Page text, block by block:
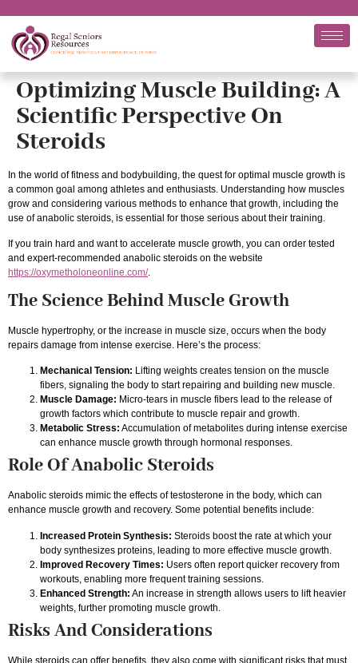
Optimizing Muscle Building: A
Scientific Perspective On
Steroids
In the world of fitness and bodybuilding, the quest for optimal muscle growth is
a common goal among athletes and enthusiasts. Understanding how muscles
grow and considering various methods to enhance that growth, including the
use of anabolic steroids, is essential for those serious about their training.
If you train hard and want to accelerate muscle growth, you can order tested
and expert-recommended anabolic steroids on the website
https://oxymetholoneonline.com/.
The Science Behind Muscle Growth
Muscle hypertrophy, or the increase in muscle size, occurs when the body
repairs damage from intense exercise. Here’s the process:
Mechanical Tension: Lifting weights creates tension on the muscle
fibers, signaling the body to start repairing and building new muscle.
Muscle Damage: Micro-tears in muscle fibers lead to the release of
growth factors which contribute to muscle repair and growth.
Metabolic Stress: Accumulation of metabolites during intense exercise
can enhance muscle growth through hormonal responses.
Role Of Anabolic Steroids
Anabolic steroids mimic the effects of testosterone in the body, which can
enhance muscle growth and recovery. Some potential benefits include:
Increased Protein Synthesis: Steroids boost the rate at which your
body synthesizes proteins, leading to more effective muscle growth.
Improved Recovery Times: Users often report quicker recovery from
workouts, enabling more frequent training sessions.
Enhanced Strength: An increase in strength allows users to lift heavier
weights, further promoting muscle growth.
Risks And Considerations
While steroids can offer benefits, they also come with significant risks that must